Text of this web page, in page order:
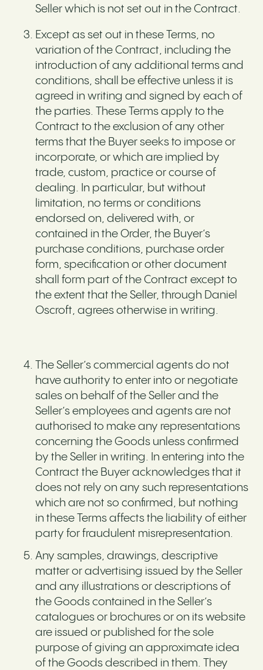
Seller which is not set out in the Contract.
Except as set out in these Terms, no
variation of the Contract, including the
introduction of any additional terms and
conditions, shall be effective unless it is
agreed in writing and signed by each of
the parties. These Terms apply to the
Contract to the exclusion of any other
terms that the Buyer seeks to impose or
incorporate, or which are implied by
trade, custom, practice or course of
dealing. In particular, but without
limitation, no terms or conditions
endorsed on, delivered with, or
contained in the Order, the Buyer’s
purchase conditions, purchase order
form, specification or other document
shall form part of the Contract except to
the extent that the Seller, through Daniel
Oscroft, agrees otherwise in writing.
The Seller’s commercial agents do not
have authority to enter into or negotiate
sales on behalf of the Seller and the
Seller’s employees and agents are not
authorised to make any representations
concerning the Goods unless confirmed
by the Seller in writing. In entering into the
Contract the Buyer acknowledges that it
does not rely on any such representations
which are not so confirmed, but nothing
in these Terms affects the liability of either
party for fraudulent misrepresentation.
Any samples, drawings, descriptive
matter or advertising issued by the Seller
and any illustrations or descriptions of
the Goods contained in the Seller’s
catalogues or brochures or on its website
are issued or published for the sole
purpose of giving an approximate idea
of the Goods described in them. They